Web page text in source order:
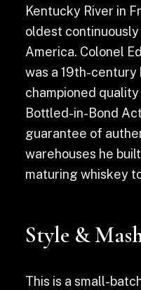
Kentucky River in
oldest
America. Colonel
was a 19th-century
championed
Bottled-in-Bond
guarantee of
warehouses he
maturing whiskey
Style &
This is a small-